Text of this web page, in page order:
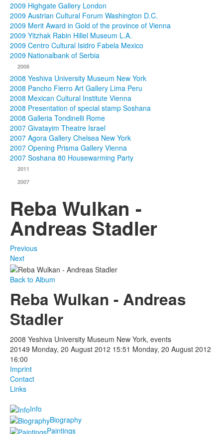
2009 Highgate Gallery London
2009 Austrian Cultural Forum Washington D.C.
2009 Merit Award in Gold of the province of Vienna
2009 Yitzhak Rabin Hillel Museum L.A.
2009 Centro Cultural Isidro Fabela Mexico
2009 Nationalbank of Serbia
2008
2008 Yeshiva University Museum New York
2008 Pancho Fierro Art Gallery Lima Peru
2008 Mexican Cultural Institute Vienna
2008 Presentation of special stamp Soshana
2008 Galleria Tondinelli Rome
2007 Givatayim Theatre Israel
2007 Agora Gallery Chelsea New York
2007 Opening Prisma Gallery Vienna
2007 Soshana 80 Housewarming Party
2011
2007
Reba Wulkan -
Andreas Stadler
Previous
Next
Back to Album
Reba Wulkan - Andreas
Stadler
2008 Yeshiva University Museum New York, events
20149 Monday, 20 August 2012 15:51 Monday, 20 August 2012
16:00
Imprint
Contact
Links
Info
Biography
Paintings